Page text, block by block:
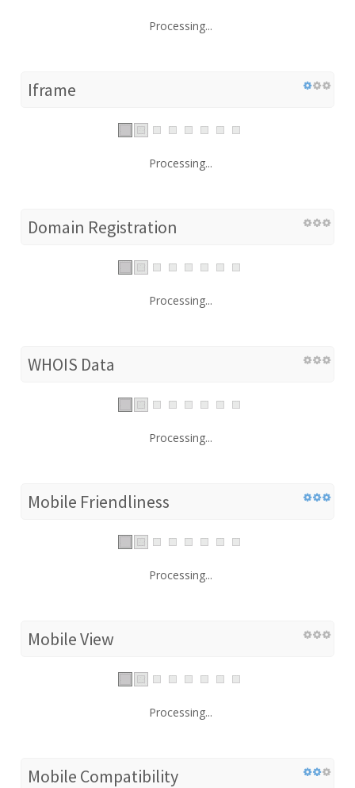
Processing...
Iframe
Processing...
Domain Registration
Processing...
WHOIS Data
Processing...
Mobile Friendliness
Processing...
Mobile View
Processing...
Mobile Compatibility